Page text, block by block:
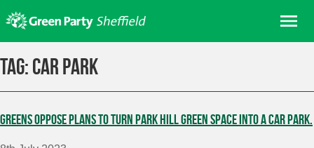
to
content
Home
Join
Tag: Car Park
Greens oppose plans to turn Park Hill green space into a car park.